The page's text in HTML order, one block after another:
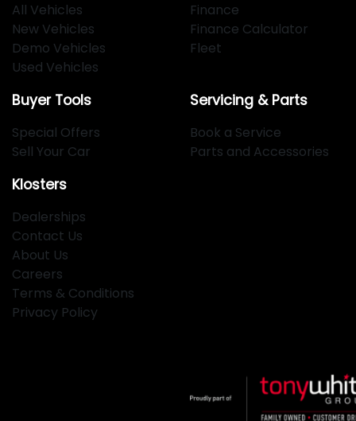
All Vehicles
New Vehicles
Demo Vehicles
Used Vehicles
Finance
Finance Calculator
Fleet
Buyer Tools
Special Offers
Sell Your Car
Servicing & Parts
Book a Service
Parts and Accessories
Klosters
Dealerships
Contact Us
About Us
Careers
Terms & Conditions
Privacy Policy